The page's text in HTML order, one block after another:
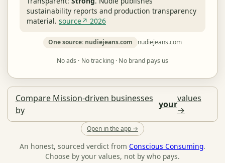
sustainability reports and production transparency
material. source↗ 2026
One source: nudiejeans.com nudiejeans.com
No ads · No tracking · No brand pays us
Compare Mission-driven businesses
by
your
values
→
Open in the app →
An honest, sourced verdict from Conscious Consuming.
Choose by your values, not by who pays.